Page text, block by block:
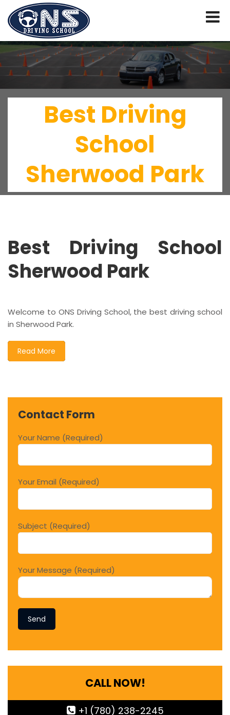
Best Driving
School
Sherwood Park
Best Driving School
Sherwood Park
Welcome to ONS Driving School, the best driving school
in Sherwood Park.
Read More
Contact Form
Your Name (Required)
Your Email (Required)
Subject (Required)
Your Message (Required)
CALL NOW!
+1 (780) 238-2245